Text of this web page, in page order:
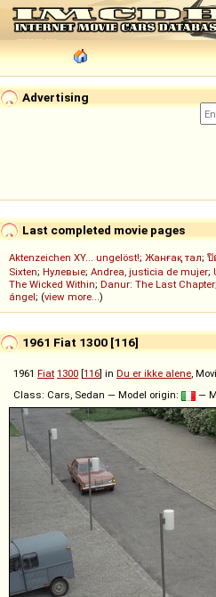
Advertising
Last completed movie pages
Aktenzeichen XY... ungelöst!; Жанғақ тал; ปิ
Sixten; Нулевые; Andrea, justicia de mujer;
The Wicked Within; Danur: The Last Chapter;
ángel; (view more...)
1961 Fiat 1300 [116]
1961 Fiat 1300 [116] in Du er ikke alene,
Class: Cars, Sedan — Model origin:
—